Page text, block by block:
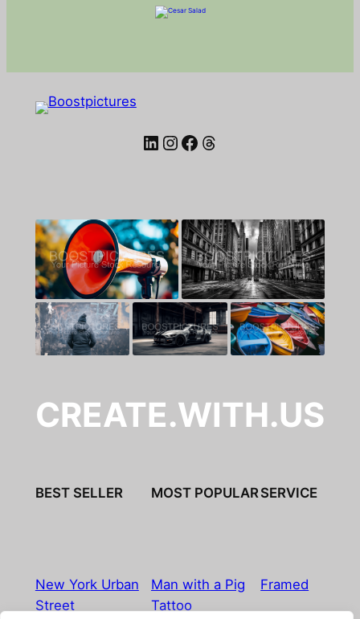
LinkedIn Instagram Facebook Threads
CREATE.WITH.US
BEST SELLER
New York Urban
Street
MOST POPULAR
Man with a Pig
Tattoo
SERVICE
Framed